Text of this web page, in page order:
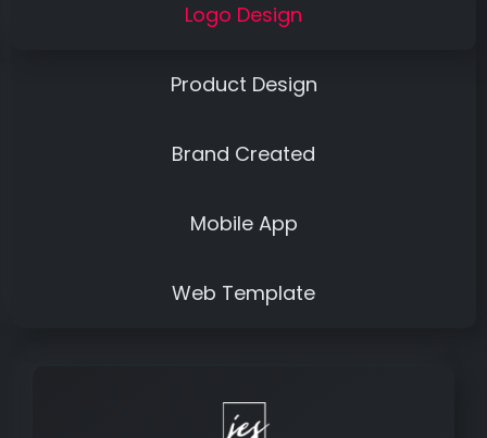
Logo Design
Product Design
Brand Created
Mobile App
Web Template